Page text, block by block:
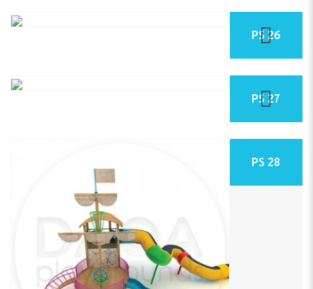
PS 26
PS 27
PS 28